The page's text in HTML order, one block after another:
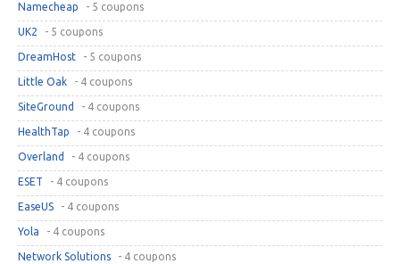
Namecheap - 5 coupons
UK2 - 5 coupons
DreamHost - 5 coupons
Little Oak - 4 coupons
SiteGround - 4 coupons
HealthTap - 4 coupons
Overland - 4 coupons
ESET - 4 coupons
EaseUS - 4 coupons
Yola - 4 coupons
Network Solutions - 4 coupons